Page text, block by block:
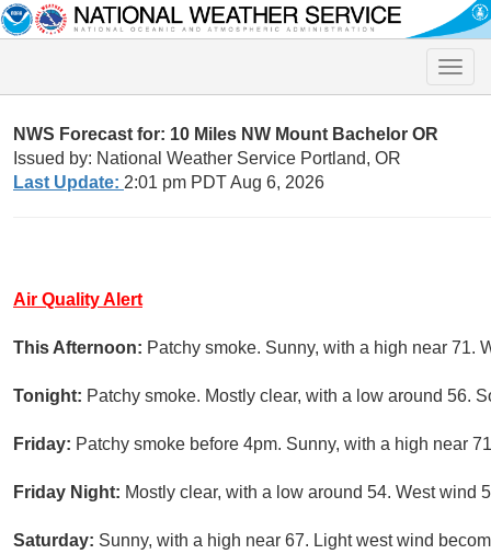
Toggle
NWS Forecast for: 10 Miles NW Mount Bachelor OR
Issued by: National Weather Service Portland, OR
Last Update: 2:01 pm PDT Aug 6, 2026
Air Quality Alert
This Afternoon: Patchy smoke. Sunny, with a high near 71.
Tonight: Patchy smoke. Mostly clear, with a low around 56.
Friday: Patchy smoke before 4pm. Sunny, with a high near
Friday Night: Mostly clear, with a low around 54. West wind
Saturday: Sunny, with a high near 67. Light west wind